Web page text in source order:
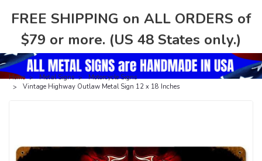
FREE SHIPPING on ALL ORDERS of
$79 or more. (US 48 States only.)
Home Metal Signs
Motorcycle Signs
Vintage Highway Outlaw Metal Sign 12 x 18 Inches